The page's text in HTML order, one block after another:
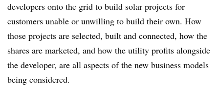
developers onto the grid to build solar projects for
customers unable or unwilling to build their own. How
those projects are selected, built and connected, how the
shares are marketed, and how the utility profits alongside
the developer, are all aspects of the new business models
being considered.